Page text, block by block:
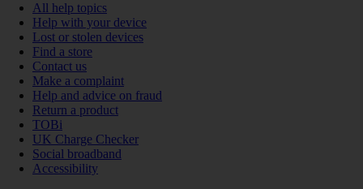
All help topics
Help with your device
Lost or stolen devices
Find a store
Contact us
Make a complaint
Help and advice on fraud
Return a product
TOBi
UK Charge Checker
Social broadband
Accessibility